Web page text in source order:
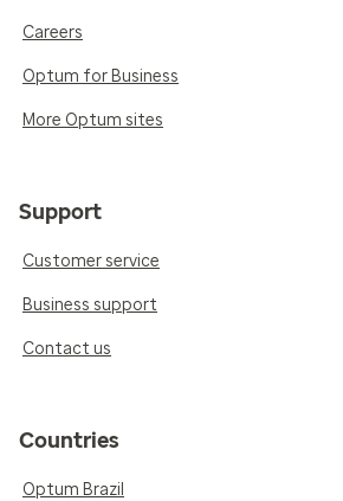
Careers
Optum for Business
More Optum sites
Support
Customer service
Business support
Contact us
Countries
Optum Brazil